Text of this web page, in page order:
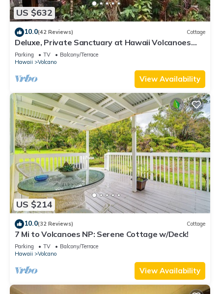
US $632
10.0(42 Reviews) Cottage
Deluxe, Private Sanctuary at Hawaii Volcanoes
National Park!
Parking TV
Balcony/Terrace
Hawaii
Volcano
View Availability
US $214
10.0(32 Reviews) Cottage
7 Mi to Volcanoes NP: Serene Cottage w/Deck!
Parking TV
Balcony/Terrace
Hawaii
Volcano
View Availability